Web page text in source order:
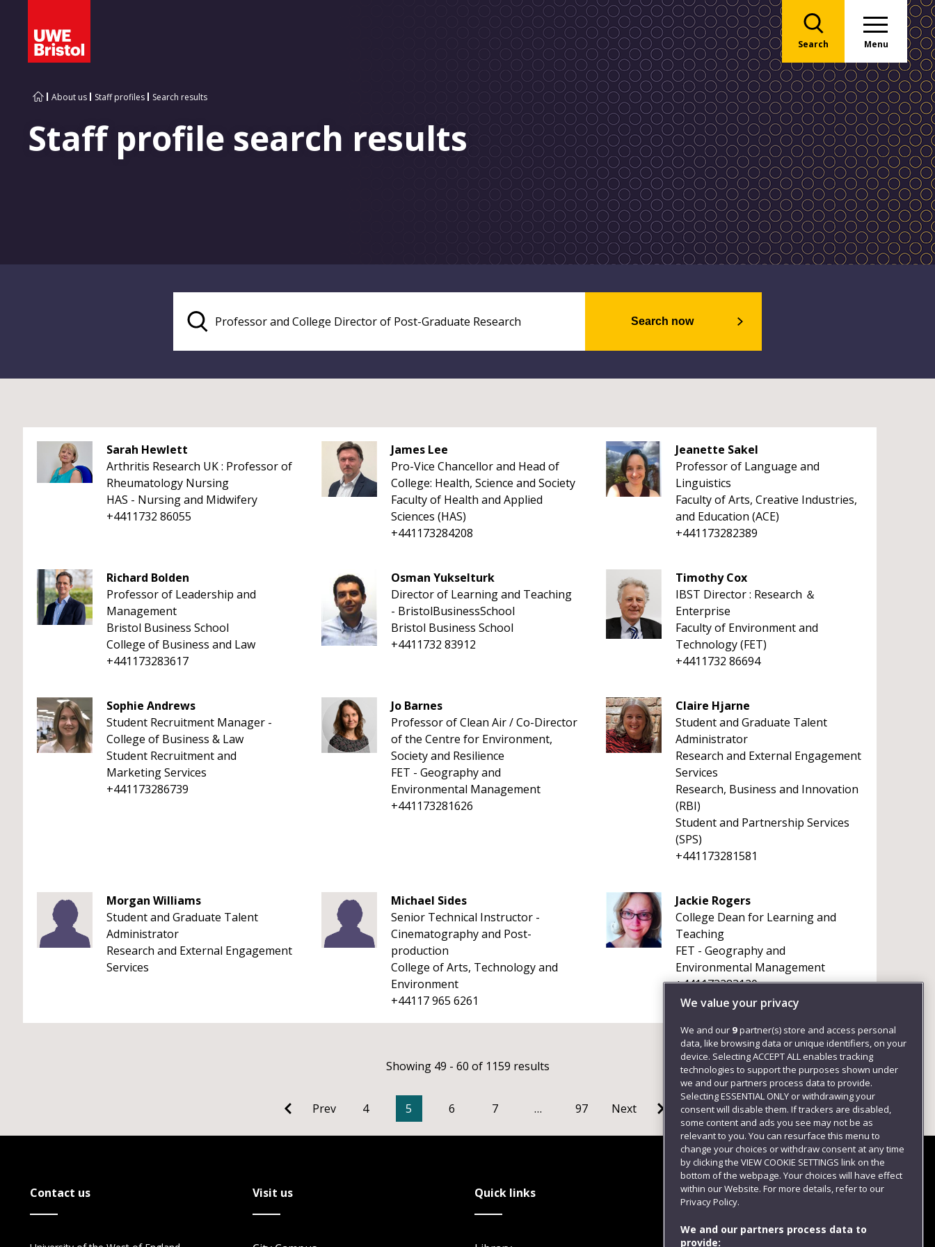
Search Menu
About us Staff profiles Search results
Staff profile search results
Search now
Sarah Hewlett
Arthritis Research UK : Professor of
Rheumatology Nursing
HAS - Nursing and Midwifery
+4411732 86055
James Lee
Pro-Vice Chancellor and Head of
College: Health, Science and Society
Faculty of Health and Applied
Sciences (HAS)
+441173284208
Jeanette Sakel
Professor of Language and
Linguistics
Faculty of Arts, Creative Industries,
and Education (ACE)
+441173282389
Richard Bolden
Professor of Leadership and
Management
Bristol Business School
College of Business and Law
+441173283617
Osman Yukselturk
Director of Learning and Teaching
- BristolBusinessSchool
Bristol Business School
+4411732 83912
Timothy Cox
IBST Director : Research ＆
Enterprise
Faculty of Environment and
Technology (FET)
+4411732 86694
Sophie Andrews
Student Recruitment Manager -
College of Business & Law
Student Recruitment and
Marketing Services
+441173286739
Jo Barnes
Professor of Clean Air / Co-Director
of the Centre for Environment,
Society and Resilience
FET - Geography and
Environmental Management
+441173281626
Claire Hjarne
Student and Graduate Talent
Administrator
Research and External Engagement
Services
Research, Business and Innovation
(RBI)
Student and Partnership Services
(SPS)
+441173281581
Morgan Williams
Student and Graduate Talent
Administrator
Research and External Engagement
Services
Michael Sides
Senior Technical Instructor -
Cinematography and Post-
production
College of Arts, Technology and
Environment
+44117 965 6261
Jackie Rogers
College Dean for Learning and
Teaching
FET - Geography and
Environmental Management
+441173283120
Showing 49 - 60 of 1159 results
Prev 4 5 6 7 … 97 Next
Contact us Visit us Quick links Follow us
We value your privacy
We and our 9partner(s) store and access personal
data, like browsing data or unique identifiers, on your
device. Selecting ACCEPT ALL enables tracking
technologies to support the purposes shown under
we and our partners process data to provide.
Selecting ESSENTIAL ONLY or withdrawing your
consent will disable them. If trackers are disabled,
some content and ads you see may not be as
relevant to you. You can resurface this menu to
change your choices or withdraw consent at any time
by clicking the VIEW COOKIE SETTINGS link on the
bottom of the webpage. Your choices will have effect
within our Website. For more details, refer to our
Privacy Policy.
We and our partners process data to
provide: